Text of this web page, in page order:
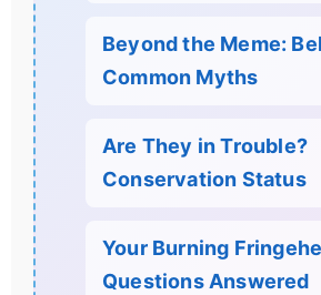
Beyond the Meme:
Common Myths
Are They in Trouble?
Conservation Status
Your Burning
Questions Answered